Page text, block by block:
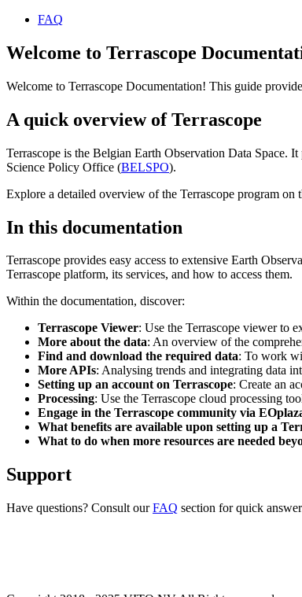
FAQ
Welcome to Terrascope
Welcome to Terrascope Documentation! This guide
A quick overview of Terrascope
Terrascope is the Belgian Earth Observation Data Space.
Science Policy Office (BELSPO).
Explore a detailed overview of the Terrascope program on
In this documentation
Terrascope provides easy access to extensive Earth
Terrascope platform, its services, and how to access them.
Within the documentation, discover:
Terrascope Viewer: Use the Terrascope viewer to
More about the data: An overview of the
Find and download the required data: To work
More APIs: Analysing trends and integrating data
Setting up an account on Terrascope: Create an
Processing: Use the Terrascope cloud processing
Engage in the Terrascope community via
What benefits are available upon setting up a
What to do when more resources are needed
Support
Have questions? Consult ourFAQ section for quick